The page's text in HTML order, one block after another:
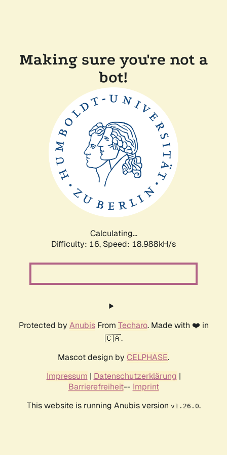
Making sure you're not a
bot!
Calculating...
Difficulty: 16, Speed: 18.988kH/s
Protected by AnubisFrom Techaro. Made with ❤️ in
🇨🇦.
Mascot design by CELPHASE.
Impressum | Datenschutzerklärung |
Barrierefreiheit-- Imprint
This website is running Anubis version v1.26.0.